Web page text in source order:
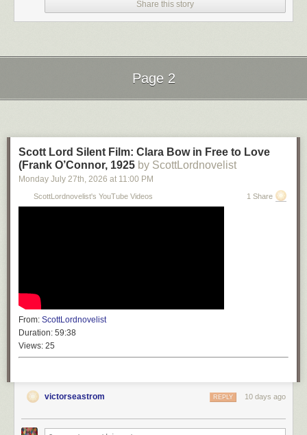
Share this story
Page 2
Scott Lord Silent Film: Clara Bow in Free to Love
(Frank O’Connor, 1925 by ScottLordnovelist
Monday July 27th, 2026 at 11:00 PM
ScottLordnovelist's YouTube Videos 1 Share
From: ScottLordnovelist
Duration: 59:38
Views: 25
victorseastrom 10 days ago
REPLY